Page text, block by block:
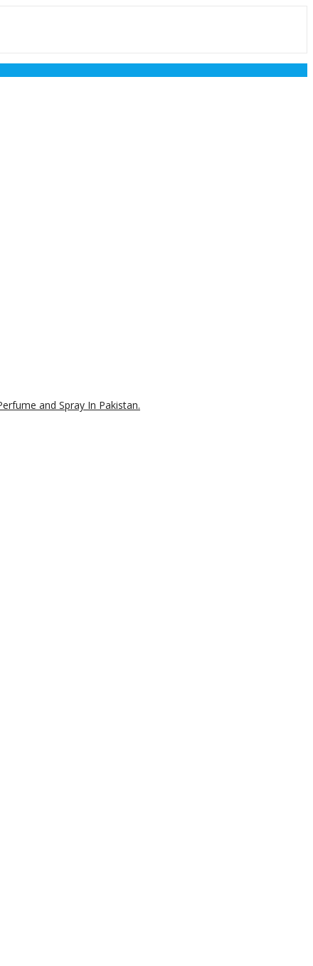
and Spray In Pakistan.